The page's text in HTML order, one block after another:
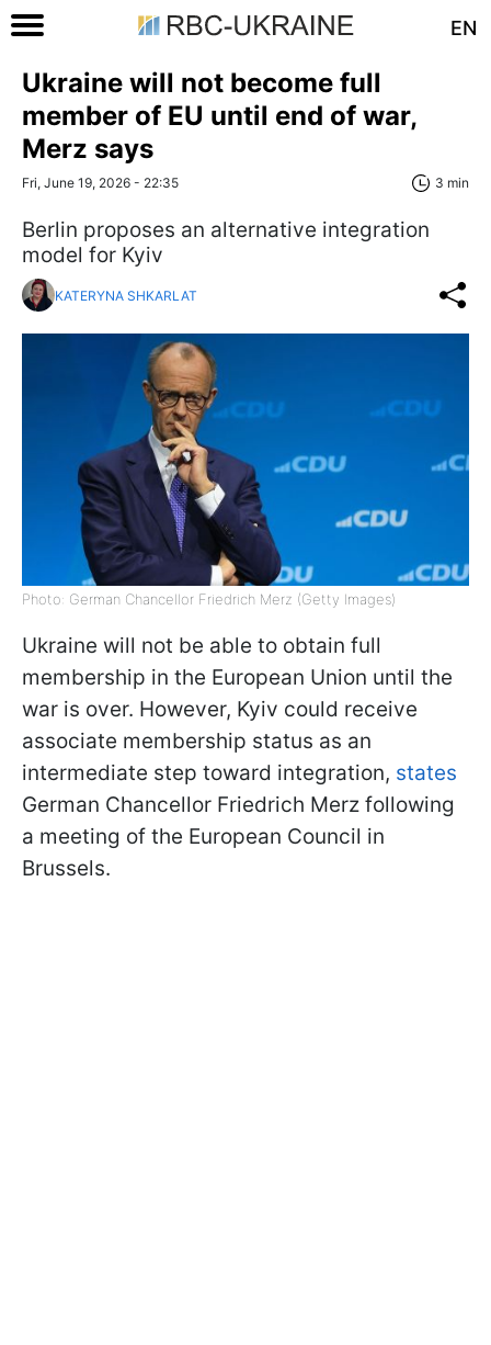
EN
Ukraine will not become full
member of EU until end of war,
Merz says
Fri, June 19, 2026 - 22:35 3 min
Berlin proposes an alternative integration
model for Kyiv
KATERYNA SHKARLAT
Photo: German Chancellor Friedrich Merz (Getty Images)
Ukraine will not be able to obtain full
membership in the European Union until the
war is over. However, Kyiv could receive
associate membership status as an
intermediate step toward integration, states
German Chancellor Friedrich Merz following
a meeting of the European Council in
Brussels.